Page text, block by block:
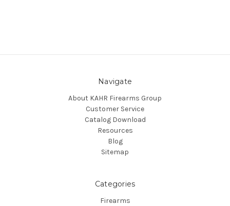
Navigate
About KAHR Firearms Group
Customer Service
Catalog Download
Resources
Blog
Sitemap
Categories
Firearms